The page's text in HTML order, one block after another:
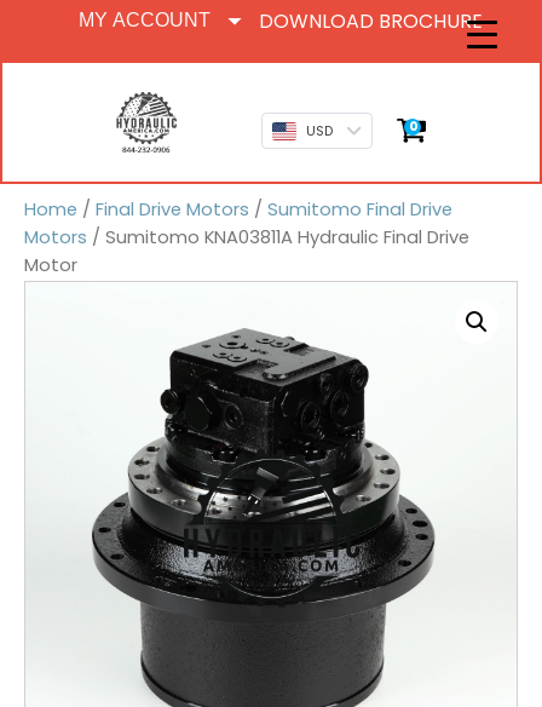
MY ACCOUNT DOWNLOAD BROCHURE
USD 0
Home / Final Drive Motors / Sumitomo Final Drive
Motors / Sumitomo KNA03811A Hydraulic Final Drive
Motor